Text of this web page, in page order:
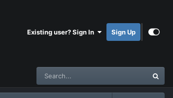
Existing user? Sign In Sign Up